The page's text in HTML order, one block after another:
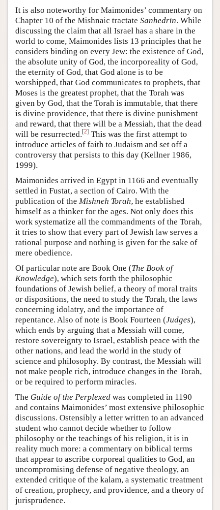
It is also noteworthy for Maimonides’ commentary on
Chapter 10 of the Mishnaic tractate Sanhedrin. While
discussing the claim that all Israel has a share in the
world to come, Maimonides lists 13 principles that he
considers binding on every Jew: the existence of God,
the absolute unity of God, the incorporeality of God,
the eternity of God, that God alone is to be
worshipped, that God communicates to prophets, that
Moses is the greatest prophet, that the Torah was
given by God, that the Torah is immutable, that there
is divine providence, that there is divine punishment
and reward, that there will be a Messiah, that the dead
will be resurrected.[2] This was the first attempt to
introduce articles of faith to Judaism and set off a
controversy that persists to this day (Kellner 1986,
1999).
Maimonides arrived in Egypt in 1166 and eventually
settled in Fustat, a section of Cairo. With the
publication of the Mishneh Torah, he established
himself as a thinker for the ages. Not only does this
work systematize all the commandments of the Torah,
it tries to show that every part of Jewish law serves a
rational purpose and nothing is given for the sake of
mere obedience.
Of particular note are Book One (The Book of
Knowledge), which sets forth the philosophic
foundations of Jewish belief, a theory of moral traits
or dispositions, the need to study the Torah, the laws
concerning idolatry, and the importance of
repentance. Also of note is Book Fourteen (Judges),
which ends by arguing that a Messiah will come,
restore sovereignty to Israel, establish peace with the
other nations, and lead the world in the study of
science and philosophy. By contrast, the Messiah will
not make people rich, introduce changes in the Torah,
or be required to perform miracles.
The Guide of the Perplexed was completed in 1190
and contains Maimonides’ most extensive philosophic
discussions. Ostensibly a letter written to an advanced
student who cannot decide whether to follow
philosophy or the teachings of his religion, it is in
reality much more: a commentary on biblical terms
that appear to ascribe corporeal qualities to God, an
uncompromising defense of negative theology, an
extended critique of the kalam, a systematic treatment
of creation, prophecy, and providence, and a theory of
jurisprudence.